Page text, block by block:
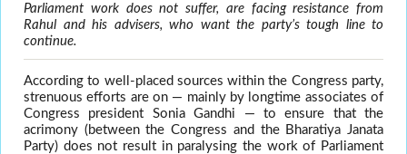
Parliament work does not suffer, are facing resistance from
Rahul and his advisers, who want the party’s tough line to
continue.
According to well-placed sources within the Congress party,
strenuous efforts are on — mainly by longtime associates of
Congress president Sonia Gandhi — to ensure that the
acrimony (between the Congress and the Bharatiya Janata
Party) does not result in paralysing the work of Parliament